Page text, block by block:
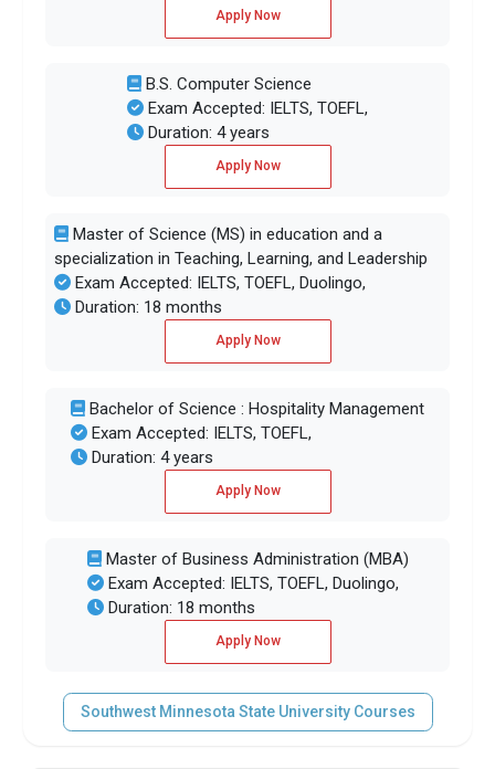
Apply Now
B.S. Computer Science
Exam Accepted: IELTS, TOEFL,
Duration: 4 years
Apply Now
Master of Science (MS) in education and a
specialization in Teaching, Learning, and Leadership
Exam Accepted: IELTS, TOEFL, Duolingo,
Duration: 18 months
Apply Now
Bachelor of Science : Hospitality Management
Exam Accepted: IELTS, TOEFL,
Duration: 4 years
Apply Now
Master of Business Administration (MBA)
Exam Accepted: IELTS, TOEFL, Duolingo,
Duration: 18 months
Apply Now
Southwest Minnesota State University Courses